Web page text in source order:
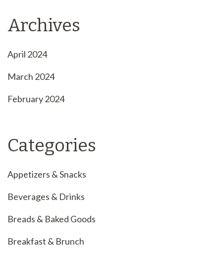
Archives
April 2024
March 2024
February 2024
Categories
Appetizers & Snacks
Beverages & Drinks
Breads & Baked Goods
Breakfast & Brunch